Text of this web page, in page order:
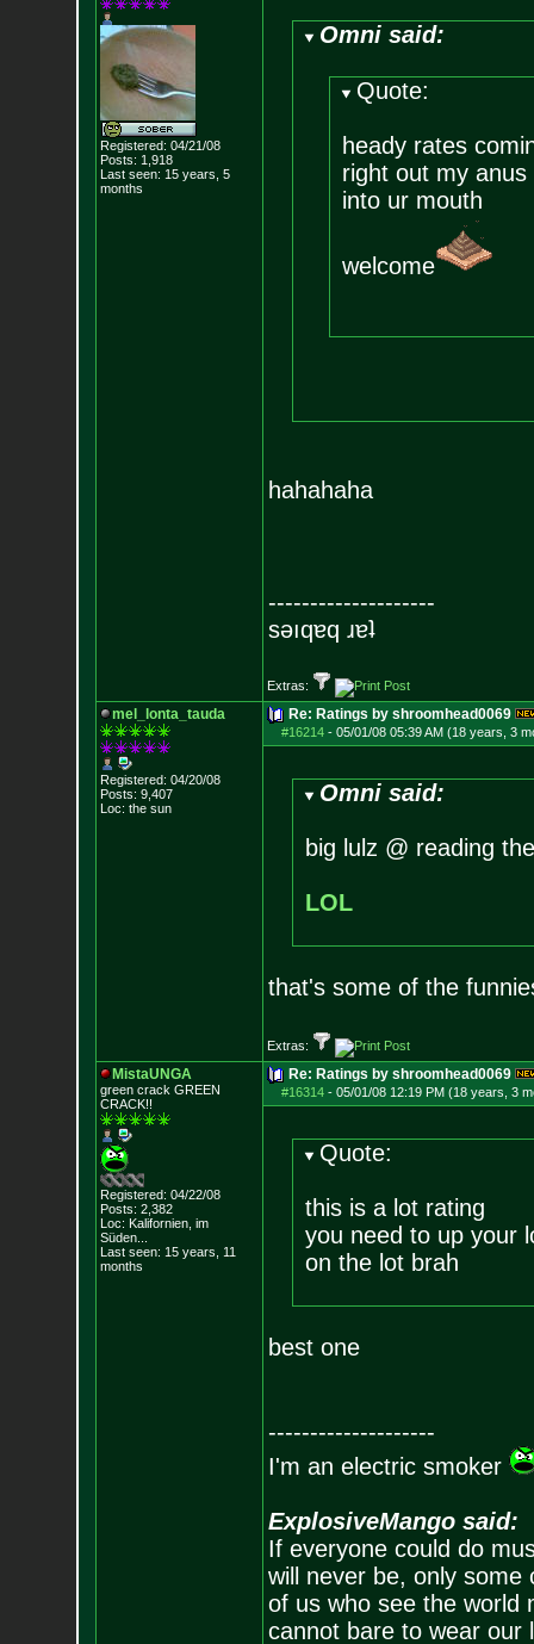
Registered: 04/21/08
Posts: 1,918
Last seen: 15 years, 5
months
Omni said:
Quote:
heady rates
right out my anus
into ur mouth
welcome
hahahaha
--------------------
sǝıqɐq ɹɐʇ
Extras:
mel_lonta_tauda
Registered: 04/20/08
Posts: 9,407
Loc: the sun
Re: Ratings by shroomhead0069
#16214- 05/01/08 05:39 AM (18 years, 3
Omni said:
big lulz @ reading
LOL
that's some of the
Extras:
MistaUNGA
green crack GREEN
CRACK!!
Registered: 04/22/08
Posts: 2,382
Loc: Kalifornien, im
Süden...
Last seen: 15 years, 11
months
Re: Ratings by shroomhead0069
#16314- 05/01/08 12:19 PM (18 years, 3
Quote:
this is a lot rating
you need to up your
on the lot brah
best one
--------------------
I'm an electric smoker
ExplosiveMango said:
If everyone could do
will never be, only
of us who see the world
cannot bare to wear our